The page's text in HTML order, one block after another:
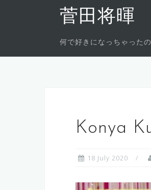
菅田将暉
何で好きになっちゃったの
Konya
18 July 2020